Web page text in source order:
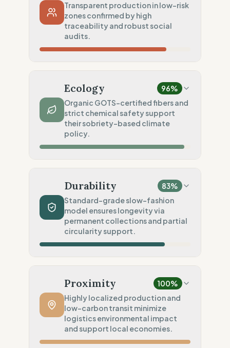
Transparent production in low-risk
zones confirmed by high
traceability and robust social
audits.
Repeated violations (Europe)
Traceability 75%
Standard regional oversight
Social Audits
Robust legal standards (EU)
Ecology 96%
Organic GOTS-certified fibers and
strict chemical safety support
their sobriety-based climate
policy.
Organic cotton (Low impact)
Chemical Safety 100
EU made & GOTS certified
Environmental Policy
SME sobriety (Scale-based)
Durability 83%
Standard-grade slow-fashion
model ensures longevity via
permanent collections and partial
circularity support.
Slow Fashion (Permanent/Pre-order)
Product Robustness 60
Standard (Consumer grade)
Circular Services
Partial Support (Single service)
Proximity 100%
Highly localized production and
low-carbon transit minimize
logistics environmental impact
and support local economies.